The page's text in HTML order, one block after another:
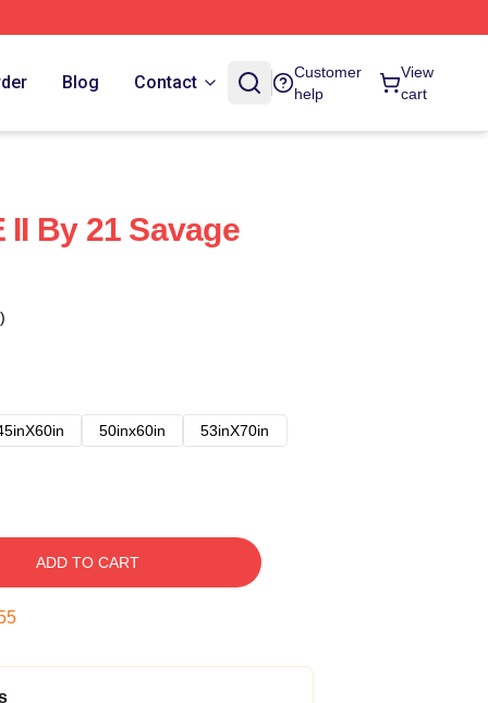
Blog Contact
Customer
help
View
cart
II By 21 Savage
50inx60in
53inX70in
ADD TO CART